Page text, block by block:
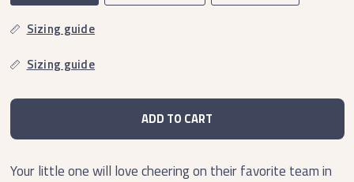
Sizing guide
Sizing guide
ADD TO CART
Your little one will love cheering on their favorite team in